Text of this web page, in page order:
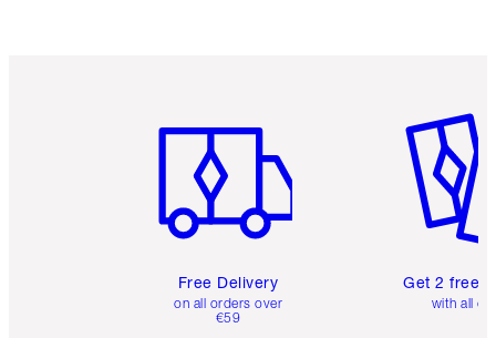
Free Delivery
on all orders over
€59
Get 2 free
with all